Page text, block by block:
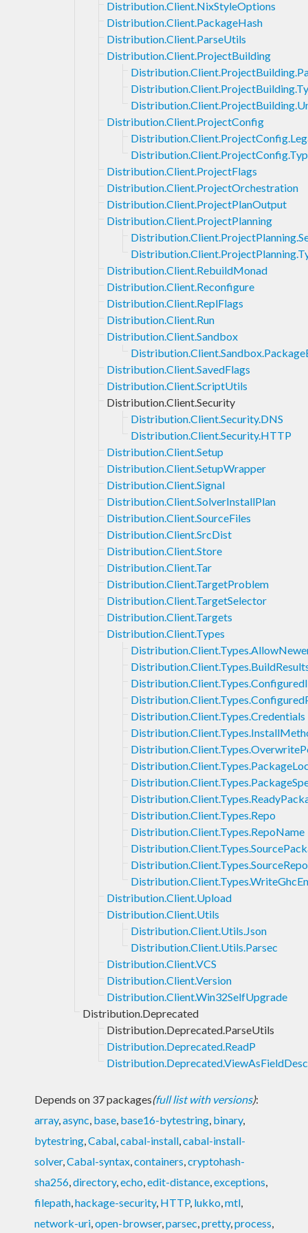
Distribution.Client.NixStyleOptions
Distribution.Client.PackageHash
Distribution.Client.ParseUtils
Distribution.Client.ProjectBuilding
Distribution.Client.ProjectConfig
Distribution.Client.ProjectFlags
Distribution.Client.ProjectOrchestration
Distribution.Client.ProjectPlanOutput
Distribution.Client.ProjectPlanning
Distribution.Client.RebuildMonad
Distribution.Client.Reconfigure
Distribution.Client.ReplFlags
Distribution.Client.Run
Distribution.Client.Sandbox
Distribution.Client.SavedFlags
Distribution.Client.ScriptUtils
Distribution.Client.Security
Distribution.Client.Security.DNS
Distribution.Client.Security.HTTP
Distribution.Client.Setup
Distribution.Client.SetupWrapper
Distribution.Client.Signal
Distribution.Client.SolverInstallPlan
Distribution.Client.SourceFiles
Distribution.Client.SrcDist
Distribution.Client.Store
Distribution.Client.Tar
Distribution.Client.TargetProblem
Distribution.Client.TargetSelector
Distribution.Client.Targets
Distribution.Client.Types
Distribution.Client.Types.Credentials
Distribution.Client.Types.Repo
Distribution.Client.Types.RepoName
Distribution.Client.Types.SourceRepo
Distribution.Client.Upload
Distribution.Client.Utils
Distribution.Client.Utils.Json
Distribution.Client.Utils.Parsec
Distribution.Client.VCS
Distribution.Client.Version
Distribution.Client.Win32SelfUpgrade
Distribution.Deprecated
Distribution.Deprecated.ParseUtils
Distribution.Deprecated.ReadP
Depends on 37 packages(full list with versions):
array,async, base, base16-bytestring, binary,
bytestring,Cabal,cabal-install,cabal-install-
solver,Cabal-syntax,containers,cryptohash-
sha256,directory,echo,edit-distance,exceptions,
filepath,hackage-security, HTTP, lukko,mtl,
network-uri,open-browser,parsec,pretty,process,